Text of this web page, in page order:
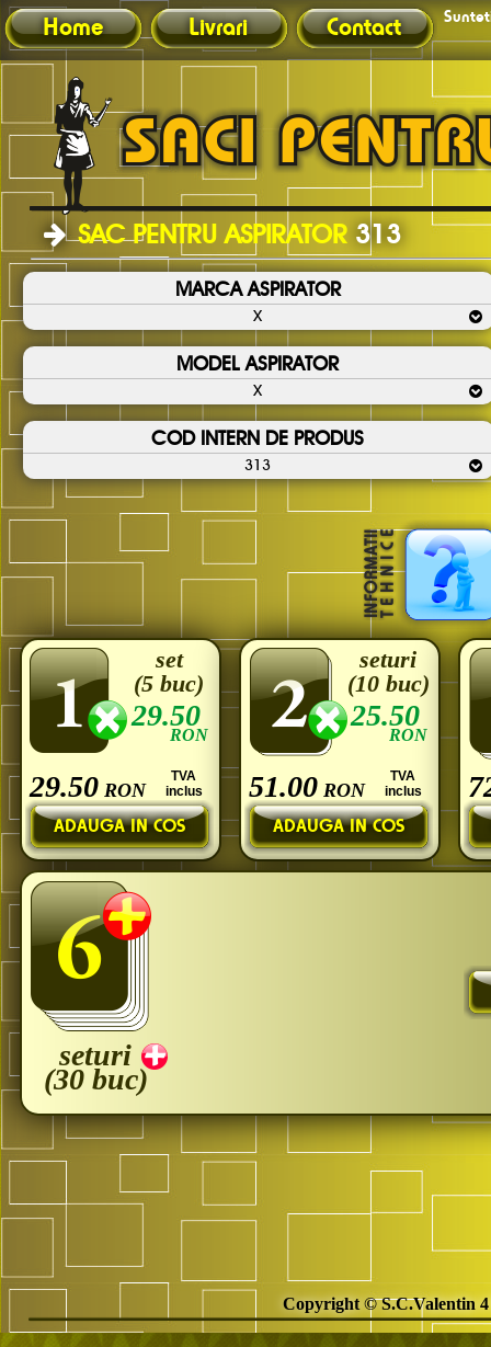
Home Livrari Contact
SAC PENTRU ASPIRATOR 313
MARCA ASPIRATOR
X
MODEL ASPIRATOR
X
COD INTERN DE PRODUS
313
29.50
RON
29.50 RON
TVA
inclus
set
(5 buc)
25.50
RON
51.00 RON
TVA
inclus
seturi
(10 buc)
seturi
(30 buc)
Copyright © S.C.Valentin